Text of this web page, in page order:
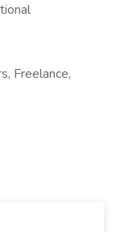
Freelance,